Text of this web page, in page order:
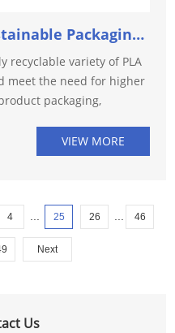
Brand Reputation: Sustainable Packaging Plastics Plays...
recyclable variety of PLA
meet the need for higher
packaging,
VIEW MORE
4 25 26 46
Next
Us